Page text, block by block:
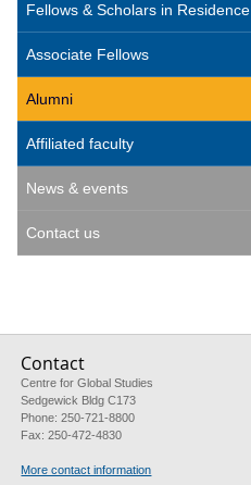
Fellows & Scholars in Residence
Associate Fellows
Alumni
Affiliated faculty
News & events
Contact us
Contact
Centre for Global Studies
Sedgewick Bldg C173
Phone: 250-721-8800
Fax: 250-472-4830
More contact information